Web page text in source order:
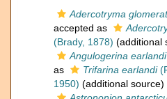
Adercotryma
accepted as
(Brady, 1878) (additional
Angulogerina earlandi
as
Trifarina earlandi
1950) (additional source)